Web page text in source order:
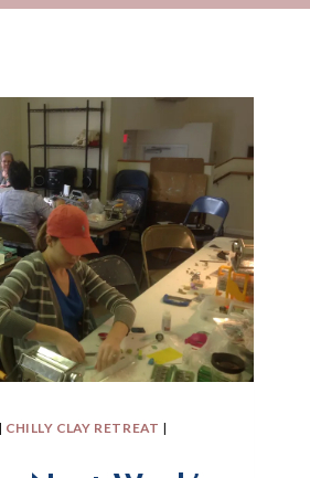
| CHILLY CLAY RETREAT |